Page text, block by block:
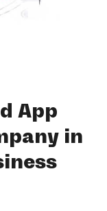
App
in